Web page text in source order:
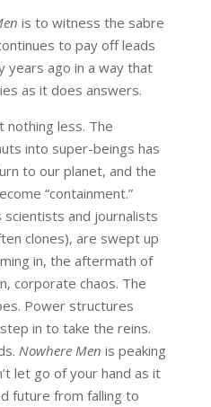
is to witness the sabre
to pay off leads
ago in a way that
as it does answers.
nothing less. The
into super-beings has
to our planet, and the
“containment.”
scientists and journalists
clones), are swept up
in, the aftermath of
corporate chaos. The
Power structures
in to take the reins.
Nowhere Men is peaking
let go of your hand as it
future from falling to